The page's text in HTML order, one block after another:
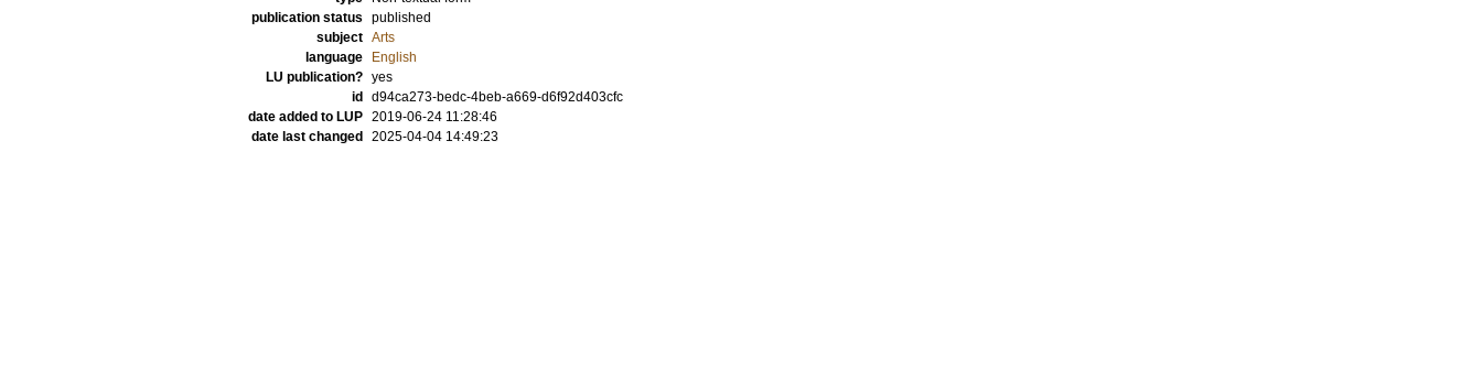
publication status published
subject Arts
language
English
LU publication? yes
id
d94ca273-bedc-4beb-a669-d6f92d403cfc
date added to LUP 2019-06-24 11:28:46
date last changed
2025-04-04 14:49:23